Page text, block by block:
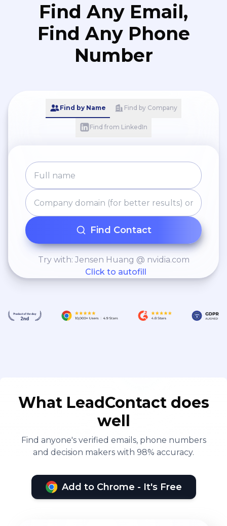
Find Any Email,
Find Any Phone
Number
Find by Name Find by Company
Find from LinkedIn
Find Contact
Try with: Jensen Huang @ nvidia.com
Click to autofill
What LeadContact does
well
Find anyone's verified emails, phone numbers
and decision makers with 98% accuracy.
Add to Chrome - It's Free